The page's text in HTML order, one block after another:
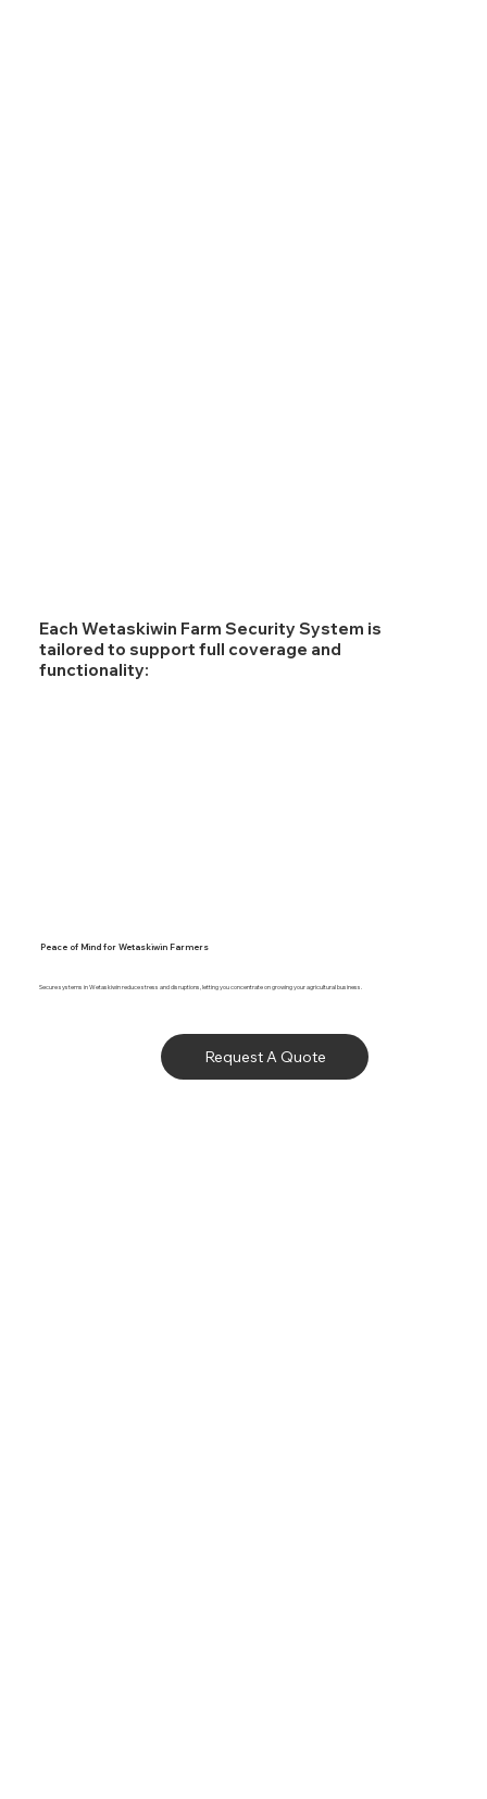
Peace of Mind for Wetaskiwin Farmers
Secure systems in Wetaskiwin reduce stress and disruptions, letting you concentrate on growing your agricultural business.
Request A Quote
Each Wetaskiwin Farm Security System is
tailored to support full coverage and
functionality: